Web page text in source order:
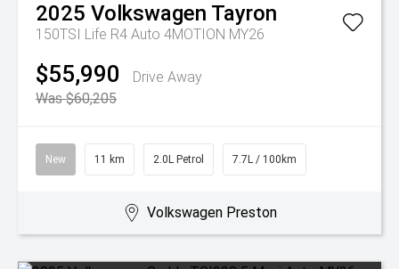
2025 Volkswagen Tayron
150TSI Life R4 Auto 4MOTION MY26
$55,990
Drive Away
Was $60,205
New 11 km 2.0L Petrol 7.7L / 100km
Volkswagen Preston